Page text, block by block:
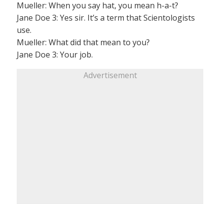
Mueller: When you say hat, you mean h-a-t?
Jane Doe 3: Yes sir. It’s a term that Scientologists
use.
Mueller: What did that mean to you?
Jane Doe 3: Your job.
Advertisement